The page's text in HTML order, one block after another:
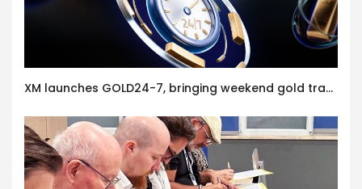
XM launches GOLD24-7, bringing weekend gold trading to its clients